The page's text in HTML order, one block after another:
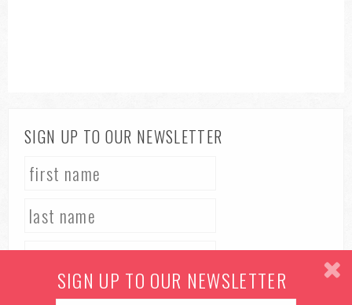
SIGN UP TO OUR NEWSLETTER
SIGN UP TO OUR NEWSLETTER